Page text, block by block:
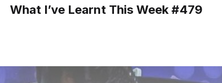
What I’ve Learnt This Week #479